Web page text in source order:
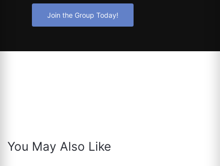
Join the Group Today!
You May Also Like